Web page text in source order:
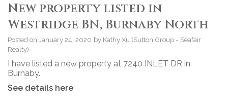
New property listed in
Westridge BN, Burnaby North
Posted on January 24, 2020 by Kathy Xu (Sutton Group - Seafair
Realty)
I have listed a new property at 7240 INLET DR in
Burnaby.
See details here